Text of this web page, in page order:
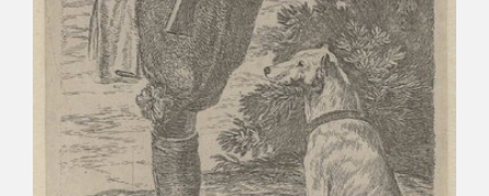
EDUCA
RECURSOS EDUCATIVOS